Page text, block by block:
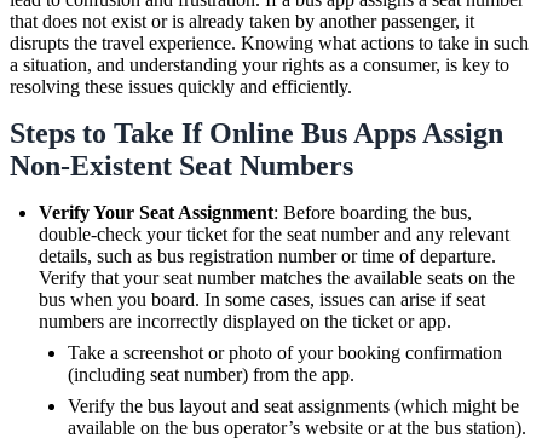
that does not exist or is already taken by another passenger, it
disrupts the travel experience. Knowing what actions to take in such
a situation, and understanding your rights as a consumer, is key to
resolving these issues quickly and efficiently.
Steps to Take If Online Bus Apps Assign
Non-Existent Seat Numbers
Verify Your Seat Assignment: Before boarding the bus,
double-check your ticket for the seat number and any relevant
details, such as bus registration number or time of departure.
Verify that your seat number matches the available seats on the
bus when you board. In some cases, issues can arise if seat
numbers are incorrectly displayed on the ticket or app.
Take a screenshot or photo of your booking confirmation
(including seat number) from the app.
Verify the bus layout and seat assignments (which might be
available on the bus operator’s website or at the bus station).